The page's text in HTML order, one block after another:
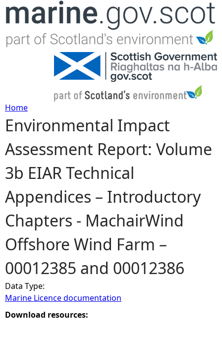
Jump to navigation
Y
o
u
a
r
e
h
e
r
Home
Environmental Impact
Assessment Report: Volume
3b EIAR Technical
Appendices – Introductory
Chapters - MachairWind
Offshore Wind Farm –
00012385 and 00012386
Data Type:
Marine Licence documentation
Download resources: